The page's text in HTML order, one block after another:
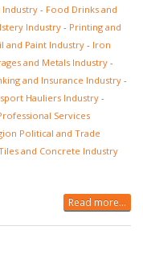
Industry - Food Drinks and
Industry - Printing and
and Paint Industry - Iron
and Metals Industry -
and Insurance Industry -
Hauliers Industry -
Services
Political and Trade
and Concrete Industry
Read more...